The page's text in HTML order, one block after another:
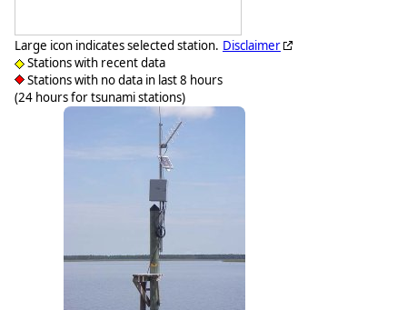
Large icon indicates selected station.
Stations with recent data
Stations with no data in last 8 hours
(24 hours for tsunami stations)
Disclaimer